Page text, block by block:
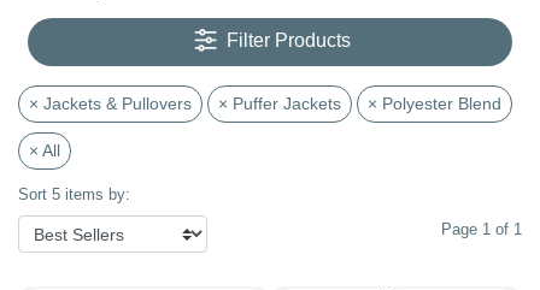
Filter Products
× Jackets & Pullovers × Puffer Jackets × Polyester Blend
× All
Sort 5 items by:
Page 1 of 1